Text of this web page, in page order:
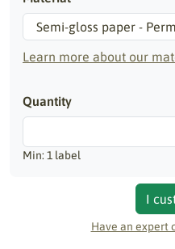
Learn more about our
Quantity
Min: 1 label
Have an expert
I